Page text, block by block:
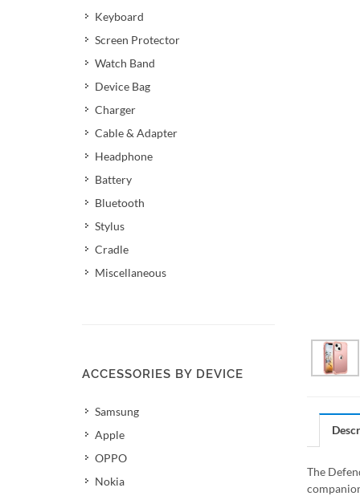
Keyboard
Screen Protector
Watch Band
Device Bag
Charger
Cable & Adapter
Headphone
Battery
Bluetooth
Stylus
Cradle
Miscellaneous
ACCESSORIES BY DEVICE
Samsung
Apple
OPPO
Nokia
The